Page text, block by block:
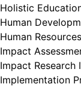
Holistic
Human
Human Resources
Impact
Impact Research
Implementation